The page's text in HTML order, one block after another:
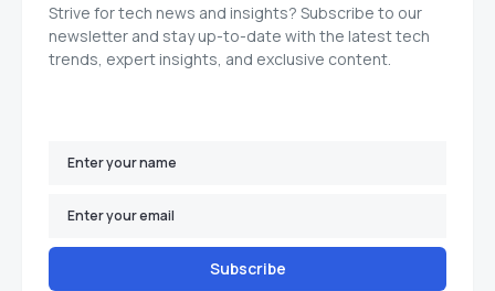
Strive for tech news and insights? Subscribe to our
newsletter and stay up-to-date with the latest tech
trends, expert insights, and exclusive content.
Subscribe